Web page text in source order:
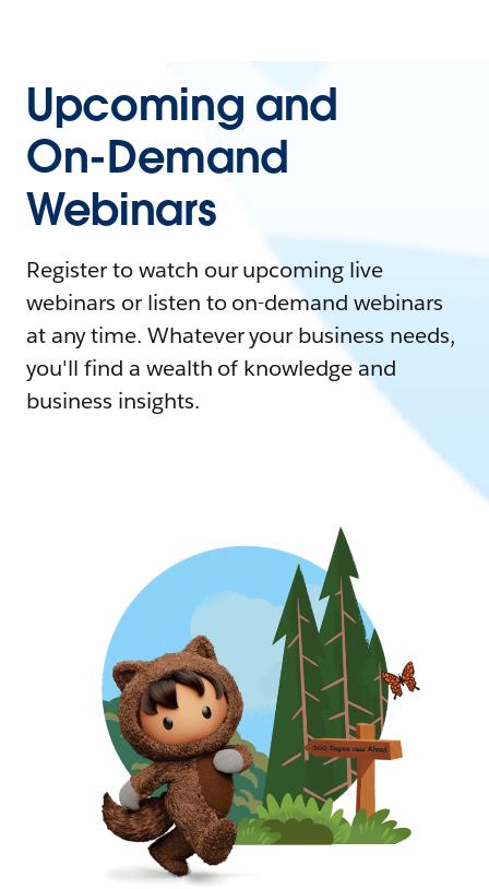
Upcoming and
On-Demand
Webinars
Register to watch our upcoming live
webinars or listen to on-demand webinars
at any time. Whatever your business needs,
you'll find a wealth of knowledge and
business insights.